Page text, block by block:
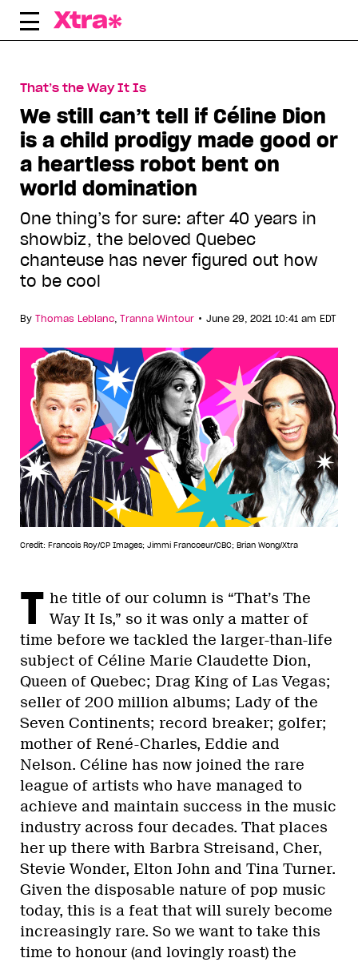
Skip
That’s the Way It Is
We still can’t tell if Céline Dion
is a child prodigy made good or
a heartless robot bent on
world domination
One thing’s for sure: after 40 years in
showbiz, the beloved Quebec
chanteuse has never figured out how
to be cool
By Thomas Leblanc, Tranna Wintour • June 29, 2021 10:41 am EDT
Credit: Francois Roy/CP Images; Jimmi Francoeur/CBC; Brian Wong/Xtra
T he title of our column is “That’s The
Way It Is,” so it was only a matter of
time before we tackled the larger-than-life
subject of Céline Marie Claudette Dion,
Queen of Quebec; Drag King of Las Vegas;
seller of 200 million albums; Lady of the
Seven Continents; record breaker; golfer;
mother of René-Charles, Eddie and
Nelson. Céline has now joined the rare
league of artists who have managed to
achieve and maintain success in the music
industry across four decades. That places
her up there with Barbra Streisand, Cher,
Stevie Wonder, Elton John and Tina Turner.
Given the disposable nature of pop music
today, this is a feat that will surely become
increasingly rare. So we want to take this
time to honour (and lovingly roast) the